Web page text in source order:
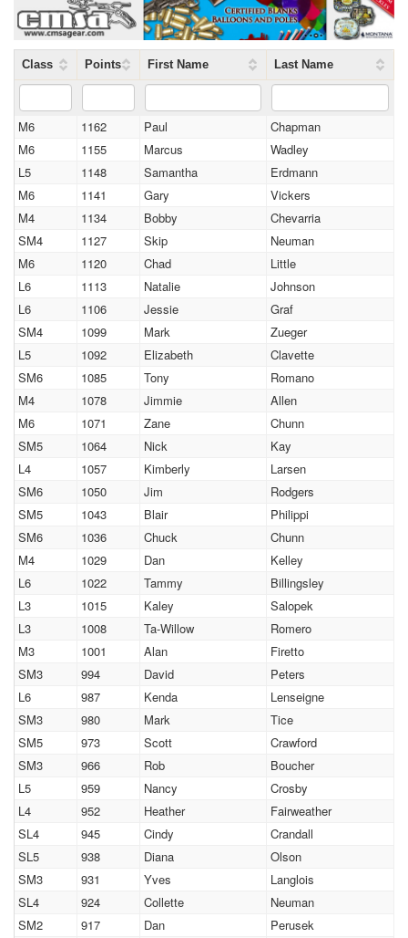
Class Points First Name Last Name
M6 1162 Paul
Chapman
M6
1155 Marcus
Wadley
L5
1148 Samantha
Erdmann
M6
1141 Gary
Vickers
M4
1134 Bobby
Chevarria
SM4
1127 Skip
Neuman
M6
1120 Chad
Little
L6
1113 Natalie
Johnson
L6
1106 Jessie
Graf
SM4
1099 Mark
Zueger
L5
1092 Elizabeth
Clavette
SM6
1085 Tony
Romano
M4
1078 Jimmie
Allen
M6
1071 Zane
Chunn
SM5
1064 Nick
Kay
L4
1057 Kimberly
Larsen
SM6
1050 Jim
Rodgers
SM5
1043 Blair
Philippi
SM6
1036 Chuck
Chunn
M4
1029 Dan
Kelley
L6
1022 Tammy
Billingsley
L3
1015 Kaley
Salopek
L3
1008 Ta-Willow
Romero
M3
1001 Alan
Firetto
SM3
994 David
Peters
L6
987 Kenda
Lenseigne
SM3
980 Mark
Tice
SM5
973 Scott
Crawford
SM3
966 Rob
Boucher
L5
959 Nancy
Crosby
L4
952 Heather
Fairweather
SL4
945 Cindy
Crandall
SL5
938 Diana
Olson
SM3
931 Yves
Langlois
SL4
924 Collette
Neuman
SM2
917 Dan
Perusek